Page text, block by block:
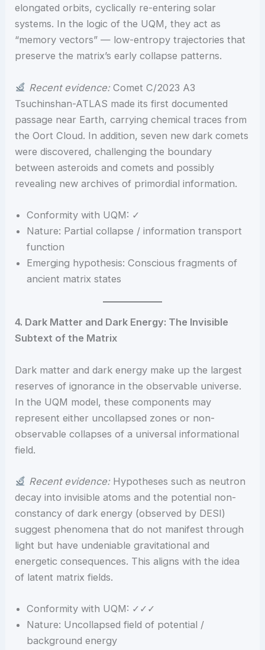
elongated orbits, cyclically re-entering solar
systems. In the logic of the UQM, they act as
“memory vectors” — low-entropy trajectories that
preserve the matrix’s early collapse patterns.
Recent evidence:Comet C/2023 A3
Tsuchinshan-ATLAS made its first documented
passage near Earth, carrying chemical traces from
the Oort Cloud. In addition, seven new dark comets
were discovered, challenging the boundary
between asteroids and comets and possibly
revealing new archives of primordial information.
Conformity with UQM: ✓
Nature: Partial collapse / information transport
function
Emerging hypothesis: Conscious fragments of
ancient matrix states
4. Dark Matter and Dark Energy: The Invisible
Subtext of the Matrix
Dark matter and dark energy make up the largest
reserves of ignorance in the observable universe.
In the UQM model, these components may
represent either uncollapsed zones or non-
observable collapses of a universal informational
field.
Recent evidence:Hypotheses such as neutron
decay into invisible atoms and the potential non-
constancy of dark energy (observed by DESI)
suggest phenomena that do not manifest through
light but have undeniable gravitational and
energetic consequences. This aligns with the idea
of latent matrix fields.
Conformity with UQM: ✓✓✓
Nature: Uncollapsed field of potential /
background energy